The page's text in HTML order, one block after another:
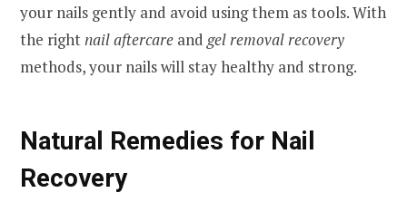
your nails gently and avoid using them as tools. With
the right nail aftercare and gel removal recovery
methods, your nails will stay healthy and strong.
Natural Remedies for Nail
Recovery